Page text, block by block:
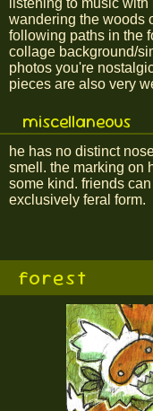
listening to music
wandering the woods
following paths in the
collage background/
photos you're
pieces are also very
miscellaneous
he has no distinct
smell. the marking on
some kind. friends
exclusively feral form.
forest